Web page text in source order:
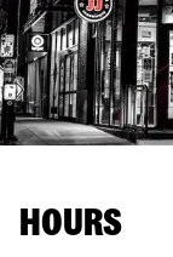
HOURS